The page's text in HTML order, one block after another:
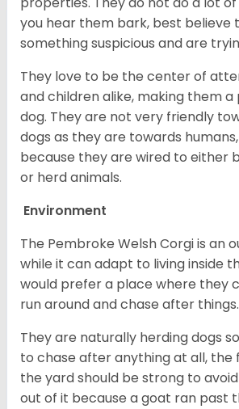
you hear them bark, best believe
something suspicious and are
They love to be the center of
and children alike, making them
dog. They are not very friendly
dogs as they are towards
because they are wired to either
or herd animals.
Environment
The Pembroke Welsh Corgi is an
while it can adapt to living inside
would prefer a place where they
run around and chase after things.
They are naturally herding dogs
to chase after anything at all, the
the yard should be strong to
out of it because a goat ran past